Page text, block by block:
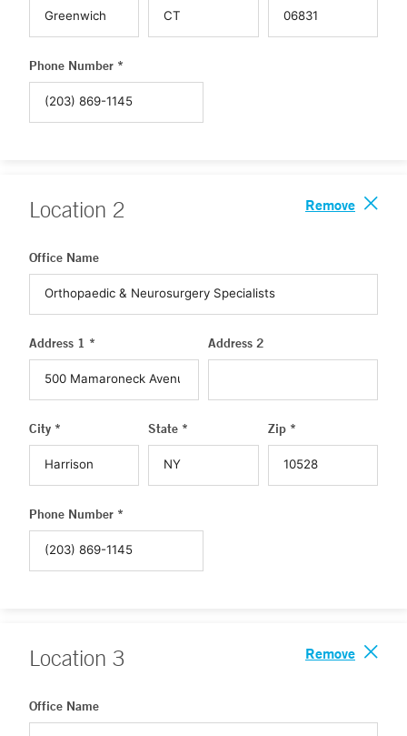
Phone Number *
Location 2 Remove
Office Name
Address 1 * Address 2
City * State * Zip *
Phone Number *
Location 3 Remove
Office Name